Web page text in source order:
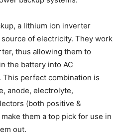
a lithium ion inverter
of electricity. They work
thus allowing them to
the battery into AC
perfect combination is
anode, electrolyte,
(both positive &
them a top pick for use in
out.